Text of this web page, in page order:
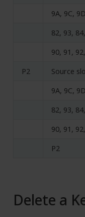
9A, 9C,
82, 93,
90, 91,
P2
Source
9A, 9C,
82, 93,
90, 91,
P2
Delete a